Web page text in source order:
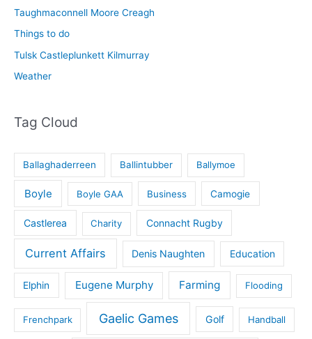
Taughmaconnell Moore Creagh
Things to do
Tulsk Castleplunkett Kilmurray
Weather
Tag Cloud
Ballaghaderreen Ballintubber Ballymoe
Boyle Boyle GAA Business Camogie
Castlerea Charity Connacht Rugby
Current Affairs Denis Naughten Education
Elphin Eugene Murphy Farming Flooding
Frenchpark Gaelic Games Golf Handball